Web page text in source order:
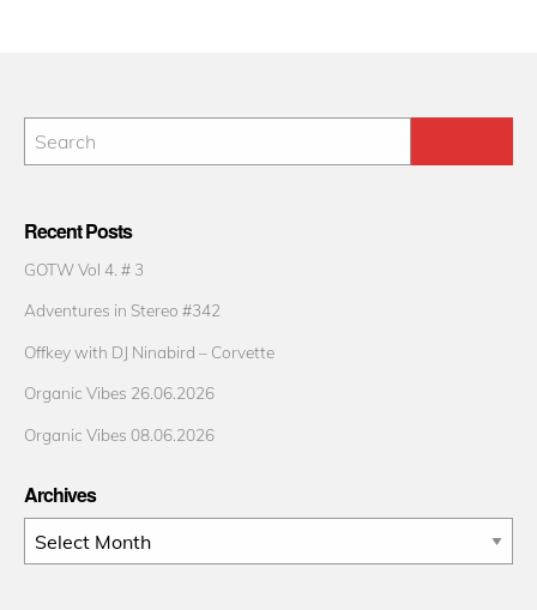
Recent Posts
GOTW Vol 4. # 3
Adventures in Stereo #342
Offkey with DJ Ninabird – Corvette
Organic Vibes 26.06.2026
Organic Vibes 08.06.2026
Archives
Archives